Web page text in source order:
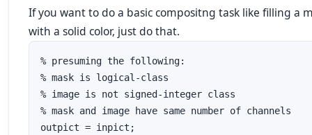
If you want to do a basic compositng task like filling a
with a solid color, just do that.
% presuming the following:
% mask is logical-class
% image is not signed-integer class
% mask and image have same number of channels
outpict = inpict;